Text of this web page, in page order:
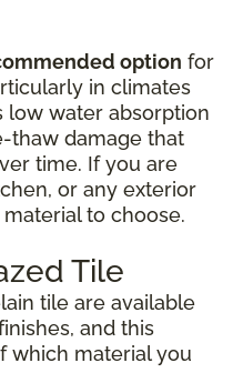
option for
in climates
low water absorption
thaw damage that
time. If you are
or any exterior
to choose.
Tile
tile are available
and this
which material you